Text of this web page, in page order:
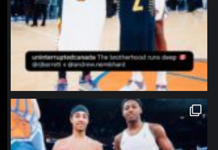
northpolehoops
Jan 12